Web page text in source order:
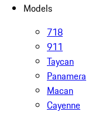
Models
718
911
Taycan
Panamera
Macan
Cayenne